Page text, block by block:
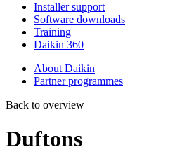
Installer support
Software downloads
Training
Daikin 360
About Daikin
Partner programmes
Back to overview
Duftons